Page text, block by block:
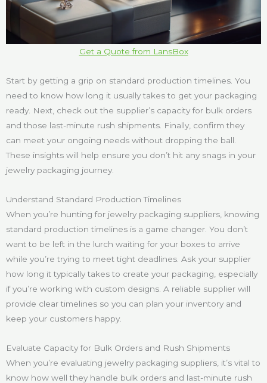
Get a Quote from LansBox
Start by getting a grip on standard production timelines. You
need to know how long it usually takes to get your packaging
ready. Next, check out the supplier’s capacity for bulk orders
and those last-minute rush shipments. Finally, confirm they
can meet your ongoing needs without dropping the ball.
These insights will help ensure you don’t hit any snags in your
jewelry packaging journey.
Understand Standard Production Timelines
When you’re hunting for jewelry packaging suppliers, knowing
standard production timelines is a game changer. You don’t
want to be left in the lurch waiting for your boxes to arrive
while you’re trying to meet tight deadlines. Ask your supplier
how long it typically takes to create your packaging, especially
if you’re working with custom designs. A reliable supplier will
provide clear timelines so you can plan your inventory and
keep your customers happy.
Evaluate Capacity for Bulk Orders and Rush Shipments
When you’re evaluating jewelry packaging suppliers, it’s vital to
know how well they handle bulk orders and last-minute rush